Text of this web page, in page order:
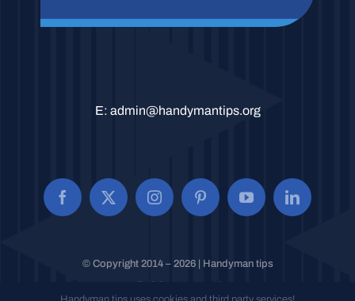
E: admin@handymantips.org
© Copyright 2014 – 2026 | Handyman tips
All Rights Reserved.